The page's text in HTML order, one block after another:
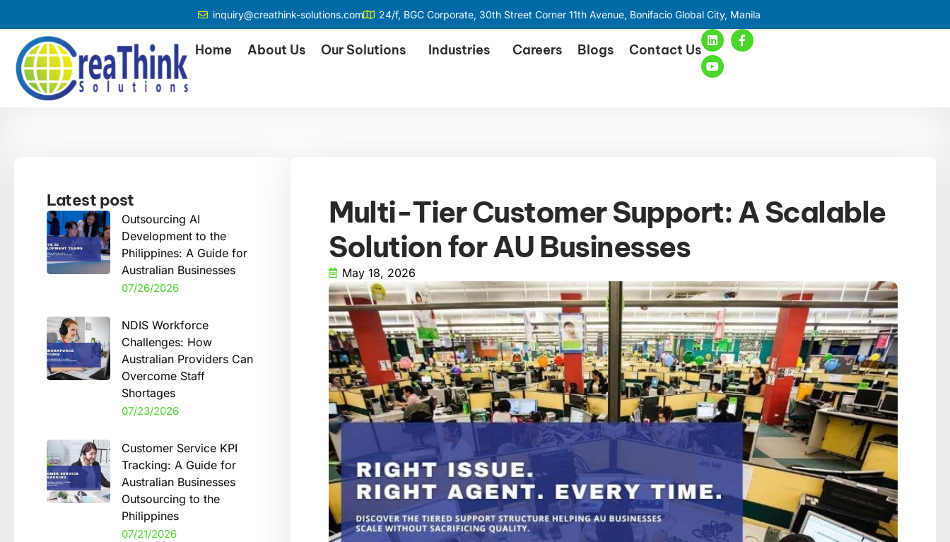
inquiry@creathink-solutions.com 24/f, BGC Corporate, 30th Street Corner 11th Avenue, Bonifacio Global City, Manila
Home About Us Our Solutions Industries Careers Blogs Contact Us
Latest post
Outsourcing AI
Development to the
Philippines: A Guide for
Australian Businesses
07/26/2026
NDIS Workforce
Challenges: How
Australian Providers Can
Overcome Staff
Shortages
07/23/2026
Customer Service KPI
Tracking: A Guide for
Australian Businesses
Outsourcing to the
Philippines
07/21/2026
Multi-Tier Customer Support: A Scalable
Solution for AU Businesses
May 18, 2026